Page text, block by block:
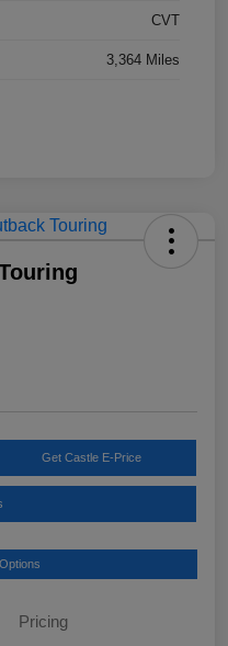
CVT
3,364 Miles
Get Castle E-Price
Pricing